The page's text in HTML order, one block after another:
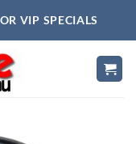
VIP SPECIALS